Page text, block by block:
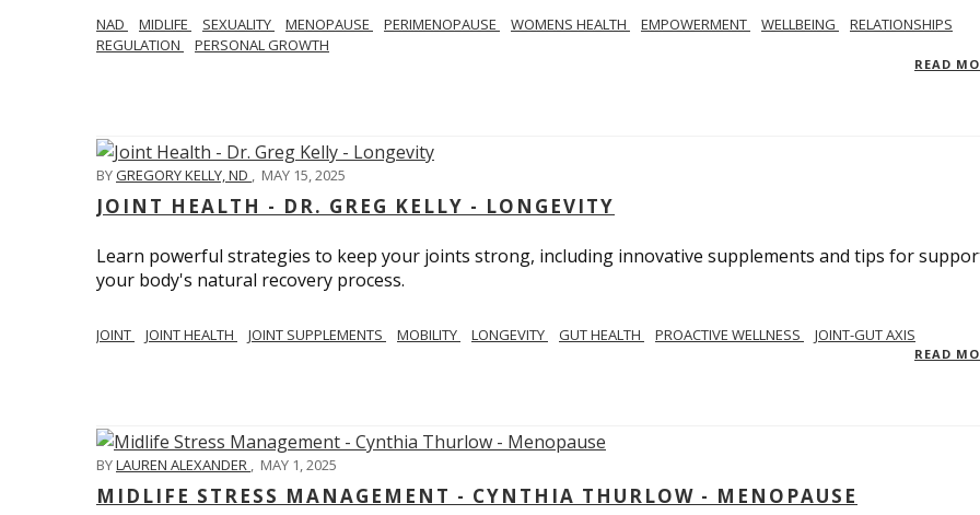
NAD MIDLIFE SEXUALITY MENOPAUSE PERIMENOPAUSE WOMENS HEALTH EMPOWERMENT WELLBEING
RELATIONSHIPS
REGULATION
PERSONAL GROWTH
READ
BYGREGORY KELLY, ND , MAY 15, 2025
JOINT HEALTH - DR. GREG KELLY - LONGEVITY
Learn powerful strategies to keep your joints strong, including innovative supplements and tips for
your body's natural recovery process.
JOINT JOINT HEALTH JOINT SUPPLEMENTS MOBILITY LONGEVITY GUT HEALTH PROACTIVE WELLNESS JOINT-GUT AXIS
READ
BYLAUREN ALEXANDER MAY 1, 2025
MIDLIFE STRESS MANAGEMENT - CYNTHIA THURLOW - MENOPAUSE